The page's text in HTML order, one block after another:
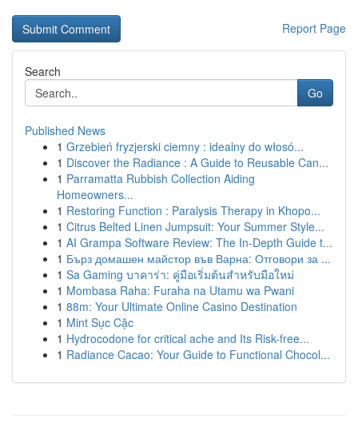
Report Page
Search
Go
Published News
1 Grzebień fryzjerski ciemny : idealny do włosó...
1 Discover the Radiance : A Guide to Reusable Can...
1 Parramatta Rubbish Collection Aiding
Homeowners...
1 Restoring Function : Paralysis Therapy in Khopo...
1 Citrus Belted Linen Jumpsuit: Your Summer Style...
1 AI Grampa Software Review: The In-Depth Guide t...
1 Бърз домашен майстор във Варна: Отговори за ...
1 Sa Gaming บาคาร่า: คู่มือเริ่มต้นสำหรับมือใหม่
1 Mombasa Raha: Furaha na Utamu wa Pwani
1 88m: Your Ultimate Online Casino Destination
1 Mint Sục Cặc
1 Hydrocodone for critical ache and Its Risk-free...
1 Radiance Cacao: Your Guide to Functional Chocol...